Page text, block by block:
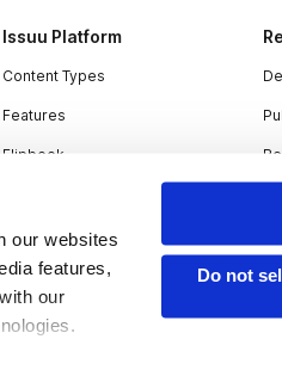
our websites
features,
our
Do not
Issuu Platform
Content Types
Features
Flipbook